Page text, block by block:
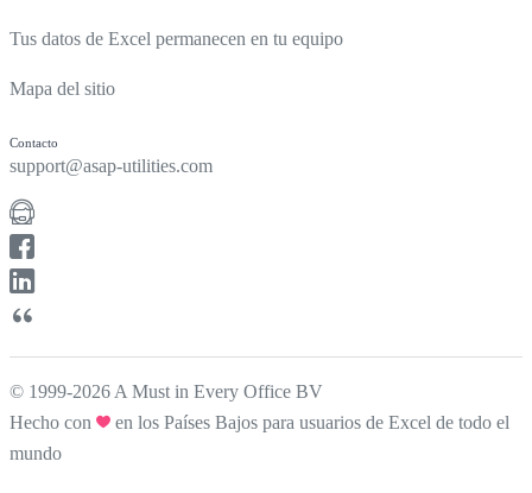
Tus datos de Excel permanecen en tu equipo
Mapa del sitio
Contacto
support@asap-utilities.com
© 1999-2026 A Must in Every Office BV
Hecho con
en los Países Bajos para usuarios de Excel de todo el
mundo